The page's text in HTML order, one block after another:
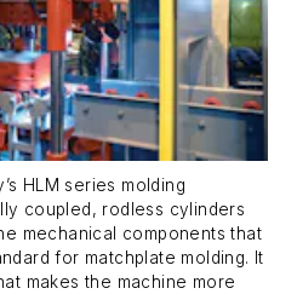
HLM series molding
coupled, rodless cylinders
mechanical components that
for matchplate molding. It
makes the machine more